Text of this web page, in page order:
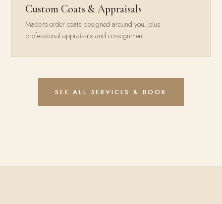
Custom Coats & Appraisals
Made-to-order coats designed around you, plus
professional appraisals and consignment.
SEE ALL SERVICES & BOOK